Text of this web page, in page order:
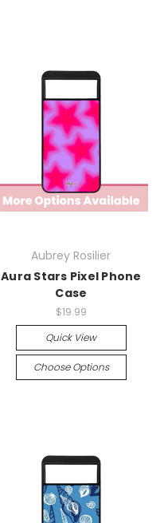
Aubrey Rosilier
Aura Stars Pixel Phone
Case
$19.99
Quick View
Choose Options